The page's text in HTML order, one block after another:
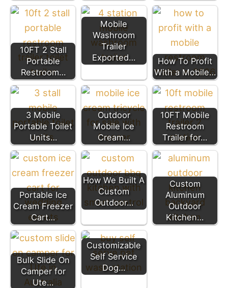
10FT 2 Stall
Portable
Restroom…
Mobile
Washroom
Trailer
Exported…
How To Profit
With a Mobile…
3 Mobile
Portable Toilet
Units…
Outdoor
Mobile Ice
Cream…
10FT Mobile
Restroom
Trailer for…
Portable Ice
Cream Freezer
Cart…
How We Built A
Custom
Outdoor…
Custom
Aluminum
Outdoor
Kitchen…
Bulk Slide On
Camper for
Ute…
Customizable
Self Service
Dog…